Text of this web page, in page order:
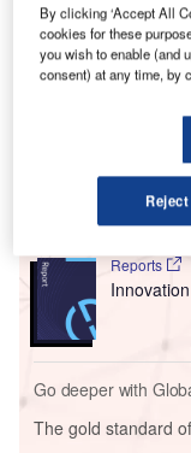
available for
Go deeper with
Size,
Reports
Go deeper with
The gold standard
By clicking ‘Accept All
cookies for these
you wish to enable (and
consent) at any time, by